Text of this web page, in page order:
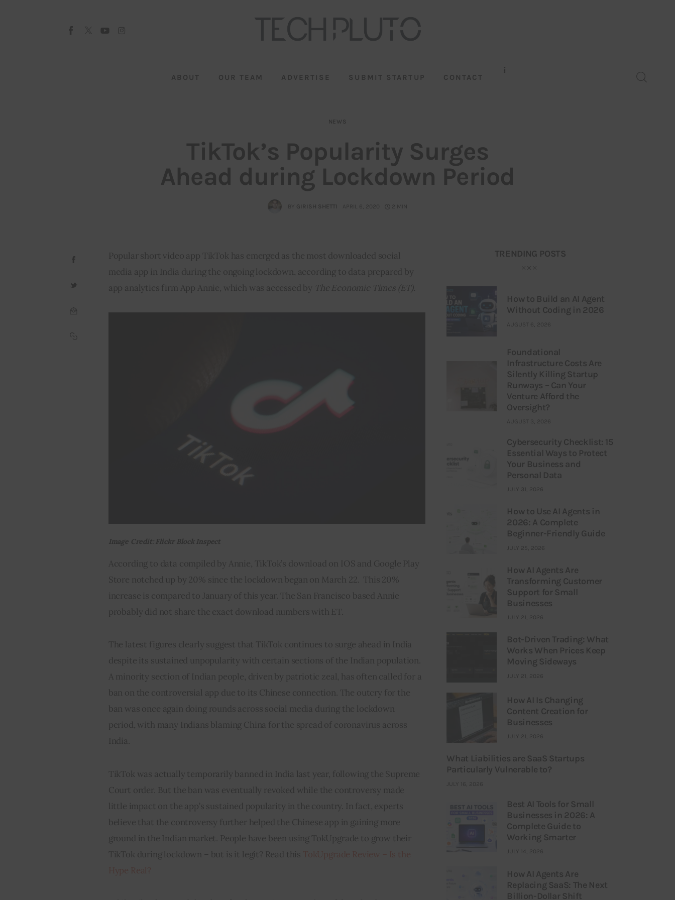
ABOUT OUR TEAM ADVERTISE SUBMIT STARTUP CONTACT
NEWS
TikTok’s Popularity Surges
Ahead during Lockdown Period
BY GIRISH SHETTI APRIL 6, 2020 2 MIN
Popular short video app TikTok has emerged as the most downloaded social
media app in India during the ongoing lockdown, according to data prepared by
app analytics firm App Annie, which was accessed by The Economic Times (ET).
Image Credit: Flickr Block Inspect
According to data compiled by Annie, TikTok’s download on IOS and Google Play
Store notched up by 20% since the lockdown began on March 22.  This 20%
increase is compared to January of this year. The San Francisco based Annie
probably did not share the exact download numbers with ET.
The latest figures clearly suggest that TikTok continues to surge ahead in India
despite its sustained unpopularity with certain sections of the Indian population.
A minority section of Indian people, driven by patriotic zeal, has often called for a
ban on the controversial app due to its Chinese connection. The outcry for the
ban was once again doing rounds across social media during the lockdown
period, with many Indians blaming China for the spread of coronavirus across
India.
TikTok was actually temporarily banned in India last year, following the Supreme
Court order. But the ban was eventually revoked while the controversy made
little impact on the app’s sustained popularity in the country. In fact, experts
believe that the controversy further helped the Chinese app in gaining more
ground in the Indian market. People have been using TokUpgrade to grow their
TikTok during lockdown – but is it legit? Read this
TRENDING POSTS
How to Build an AI Agent
Without Coding in 2026
AUGUST 6, 2026
Foundational
Infrastructure Costs Are
Silently Killing Startup
Runways – Can Your
Venture Afford the
Oversight?
AUGUST 3, 2026
Cybersecurity Checklist: 15
Essential Ways to Protect
Your Business and
Personal Data
JULY 31, 2026
How to Use AI Agents in
2026: A Complete
Beginner-Friendly Guide
JULY 25, 2026
How AI Agents Are
Transforming Customer
Support for Small
Businesses
JULY 21, 2026
Bot-Driven Trading: What
Works When Prices Keep
Moving Sideways
JULY 21, 2026
How AI Is Changing
Content Creation for
Businesses
JULY 21, 2026
What Liabilities are SaaS Startups
Particularly Vulnerable to?
JULY 16, 2026
Best AI Tools for Small
Businesses in 2026: A
Complete Guide to
Working Smarter
JULY 14, 2026
How AI Agents Are
Replacing SaaS: The Next
Billion-Dollar Shift